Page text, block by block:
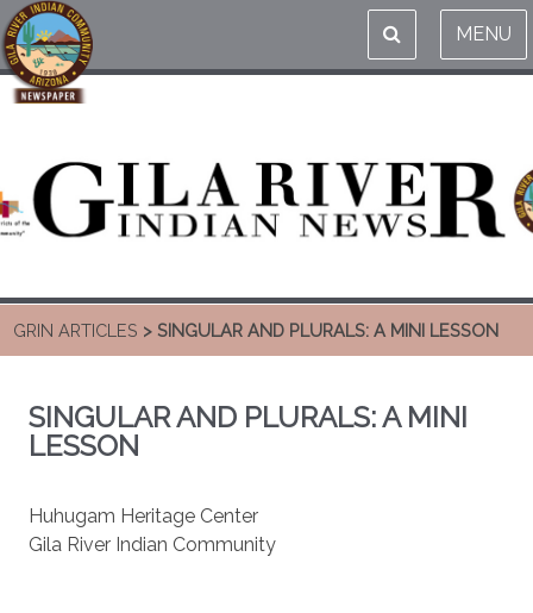
MENU
GRIN ARTICLES > SINGULAR AND PLURALS: A MINI LESSON
SINGULAR AND PLURALS: A MINI
LESSON
Huhugam Heritage Center
Gila River Indian Community